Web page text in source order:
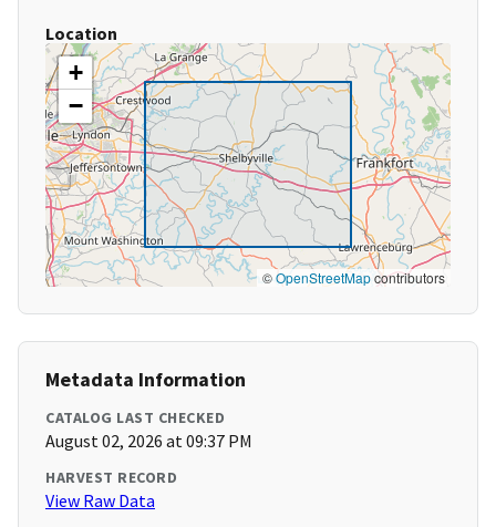
Location
+
−
©OpenStreetMapcontributors
Metadata Information
CATALOG LAST CHECKED
August 02, 2026 at 09:37 PM
HARVEST RECORD
View Raw Data